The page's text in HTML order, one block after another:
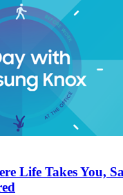
Life Takes You,